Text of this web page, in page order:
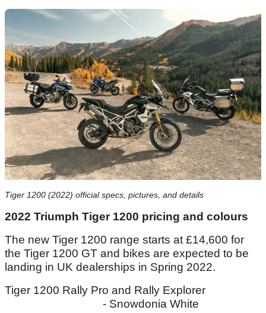
Tiger 1200 (2022) official specs, pictures, and details
2022 Triumph Tiger 1200 pricing and colours
The new Tiger 1200 range starts at £14,600 for
the Tiger 1200 GT and bikes are expected to be
landing in UK dealerships in Spring 2022.
Tiger 1200 Rally Pro and Rally Explorer
- Snowdonia White